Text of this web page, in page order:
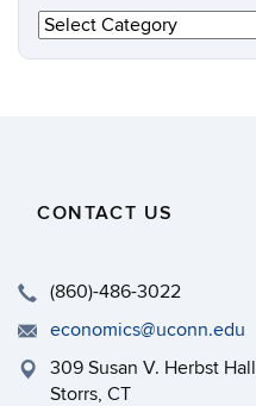
Categories
CONTACT US
(860)-486-3022
economics@uconn.edu
309 Susan V. Herbst Hall
Storrs, CT